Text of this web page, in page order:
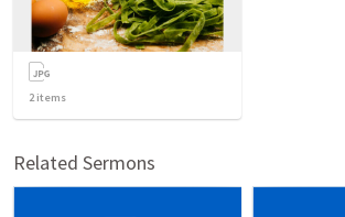
2items
Related Sermons